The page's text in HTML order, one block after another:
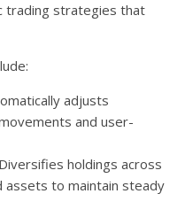
trading strategies that
adjusts
and user-
Diversifies holdings across
assets to maintain steady